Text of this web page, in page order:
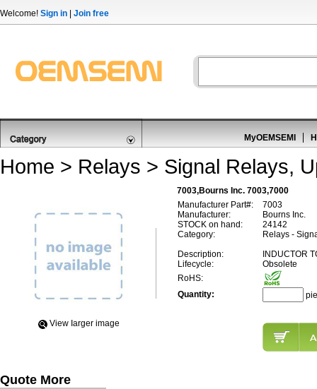
Welcome! Sign in Join free
MyOEMSEMI
Home > Relays > Signal Relays,
7003,Bourns Inc. 7003,7000
View Iarger image
Manufacturer Part#:
7003
Manufacturer:
Bourns Inc.
STOCK on hand:
24142
Category:
Relays -
Description:
INDUCTOR
Lifecycle:
Obsolete
RoHS:
Quantity:
Quote More